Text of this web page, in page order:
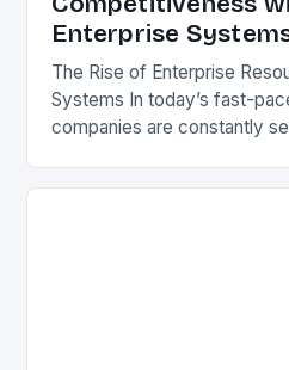
Enterprise
The Rise of Enterprise
Systems In today’s fast-
companies are constantly
Enterprise Resource…